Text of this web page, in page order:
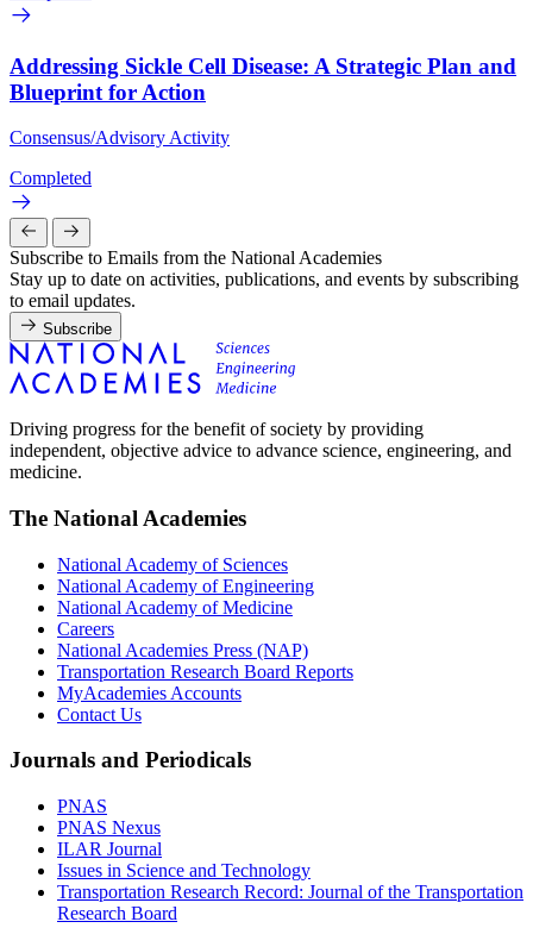
Addressing Sickle Cell Disease: A Strategic Plan and
Blueprint for Action
Consensus/Advisory Activity
Completed
Subscribe to Emails from the National Academies
Stay up to date on activities, publications, and events by subscribing
to email updates.
Subscribe
Driving progress for the benefit of society by providing
independent, objective advice to advance science, engineering, and
medicine.
The National Academies
National Academy of Sciences
National Academy of Engineering
National Academy of Medicine
Careers
National Academies Press (NAP)
Transportation Research Board Reports
MyAcademies Accounts
Contact Us
Journals and Periodicals
PNAS
PNAS Nexus
ILAR Journal
Issues in Science and Technology
Transportation Research Record: Journal of the Transportation
Research Board